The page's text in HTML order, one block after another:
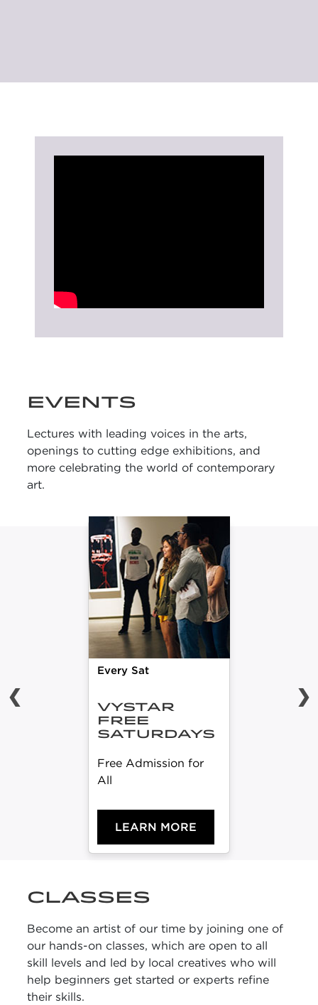
EVENTS
Lectures with leading voices in the arts,
openings to cutting edge exhibitions, and
more celebrating the world of contemporary
art.
❮ ❯
VYSTAR
FREE
SATURDAYS
Every Sat
Free Admission for
All
LEARN MORE
CLASSES
Become an artist of our time by joining one of
our hands-on classes, which are open to all
skill levels and led by local creatives who will
help beginners get started or experts refine
their skills.